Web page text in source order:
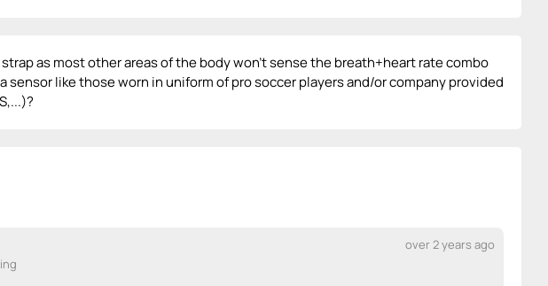
as most other areas of the body won't sense the breath+heart rate combo
like those worn in uniform of pro soccer players and/or company provided
over 2 years ago